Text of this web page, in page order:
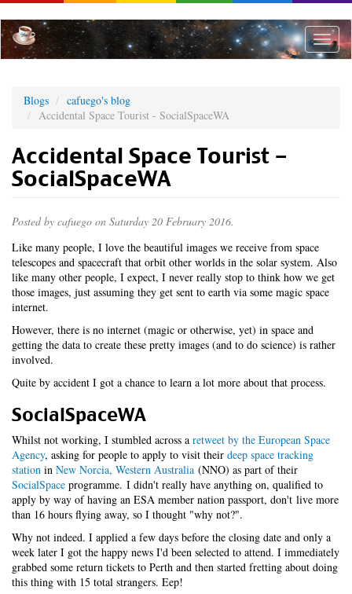
to
main
content
Toggle
Blogs
cafuego's blog
Accidental Space Tourist - SocialSpaceWA
Accidental Space Tourist -
SocialSpaceWA
Posted by cafuego on Saturday 20 February 2016.
Like many people, I love the beautiful images we receive from space
telescopes and spacecraft that orbit other worlds in the solar system. Also
like many other people, I expect, I never really stop to think how we get
those images, just assuming they get sent to earth via some magic space
internet.
However, there is no internet (magic or otherwise, yet) in space and
getting the data to create these pretty images (and to do science) is rather
involved.
Quite by accident I got a chance to learn a lot more about that process.
SocialSpaceWA
Whilst not working, I stumbled across a retweet by the European Space
Agency, asking for people to apply to visit their deep space tracking
station in New Norcia, Western Australia (NNO) as part of their
SocialSpace programme. I didn't really have anything on, qualified to
apply by way of having an ESA member nation passport, don't live more
than 16 hours flying away, so I thought "why not?".
Why not indeed. I applied a few days before the closing date and only a
week later I got the happy news I'd been selected to attend. I immediately
grabbed some return tickets to Perth and then started fretting about doing
this thing with 15 total strangers. Eep!